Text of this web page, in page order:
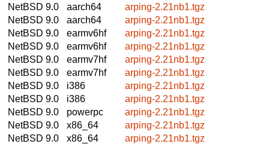
NetBSD 9.0
aarch64
arping-2.21nb1.tgz
NetBSD 9.0
aarch64
arping-2.21nb1.tgz
NetBSD 9.0
earmv6hf
arping-2.21nb1.tgz
NetBSD 9.0
earmv6hf
arping-2.21nb1.tgz
NetBSD 9.0
earmv7hf
arping-2.21nb1.tgz
NetBSD 9.0
earmv7hf
arping-2.21nb1.tgz
NetBSD 9.0
i386
arping-2.21nb1.tgz
NetBSD 9.0
i386
arping-2.21nb1.tgz
NetBSD 9.0
powerpc
arping-2.21nb1.tgz
NetBSD 9.0
x86_64
arping-2.21nb1.tgz
NetBSD 9.0
x86_64 arping-2.21nb1.tgz